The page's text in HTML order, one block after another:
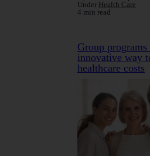
Under Health Care
4 min read
Group programs
innovative way
healthcare costs